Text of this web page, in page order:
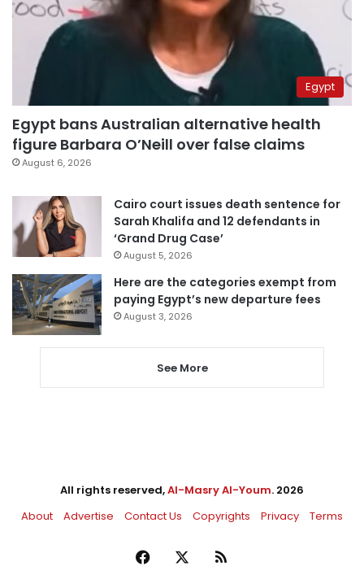
Egypt
Egypt bans Australian alternative health
figure Barbara O’Neill over false claims
August 6, 2026
Cairo court issues death sentence for
Sarah Khalifa and 12 defendants in
‘Grand Drug Case’
August 5, 2026
Here are the categories exempt from
paying Egypt’s new departure fees
August 3, 2026
See More
All rights reserved,Al-Masry Al-Youm. 2026
About
Advertise Contact Us Copyrights Privacy Terms
Facebook RSS